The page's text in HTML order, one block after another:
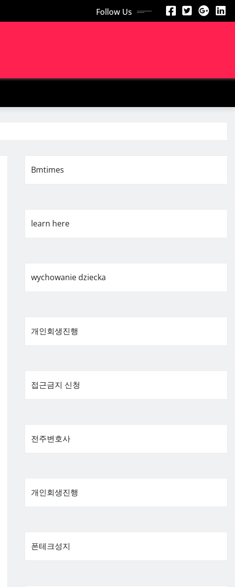
Follow Us
Bmtimes
learn here
wychowanie dziecka
개인회생진행
접근금지 신청
전주변호사
개인회생진행
폰테크성지